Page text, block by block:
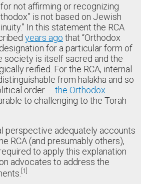
for not affirming or recognizing
is not based on Jewish
In this statement the RCA
years ago that “Orthodox
for a particular form of
society is itself sacred and the
reified. For the RCA, internal
from halakha and so
order – the Orthodox
to challenging to the Torah
perspective adequately accounts
RCA (and presumably others),
to apply this explanation
advocates to address the
1